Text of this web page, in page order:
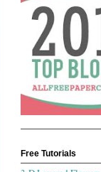
Free Tutorials